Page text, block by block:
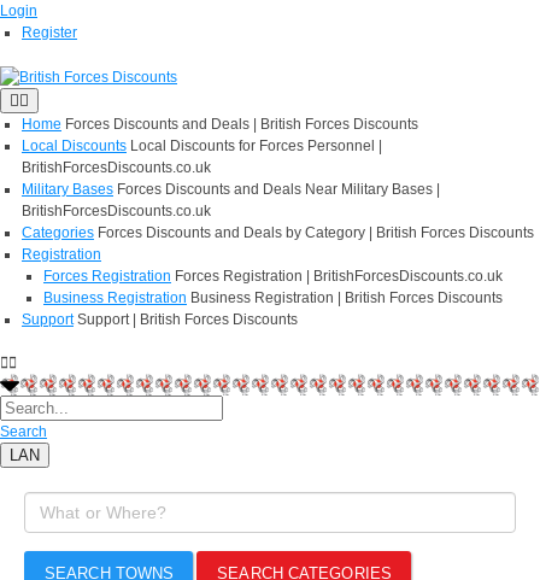
Login
Register
Home Forces Discounts and Deals | British Forces Discounts
Local Discounts Local Discounts for Forces Personnel |
BritishForcesDiscounts.co.uk
Military Bases Forces Discounts and Deals Near Military Bases |
BritishForcesDiscounts.co.uk
Categories Forces Discounts and Deals by Category | British Forces Discounts
Registration
Forces Registration Forces Registration | BritishForcesDiscounts.co.uk
Business Registration Business Registration | British Forces Discounts
Support Support | British Forces Discounts
Search
LAN
SEARCH TOWNS SEARCH CATEGORIES